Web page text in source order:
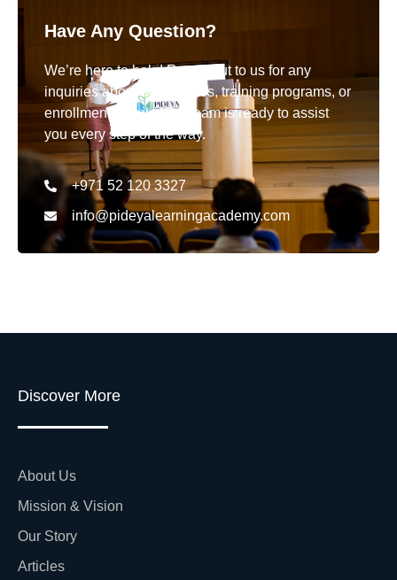
Have Any Question?
We’re here to help! Reach out to us for any
inquiries about our courses, training programs, or
enrollment details. Our team is ready to assist
you every step of the way.
+971 52 120 3327
info@pideyalearningacademy.com
Discover More
About Us
Mission & Vision
Our Story
Articles